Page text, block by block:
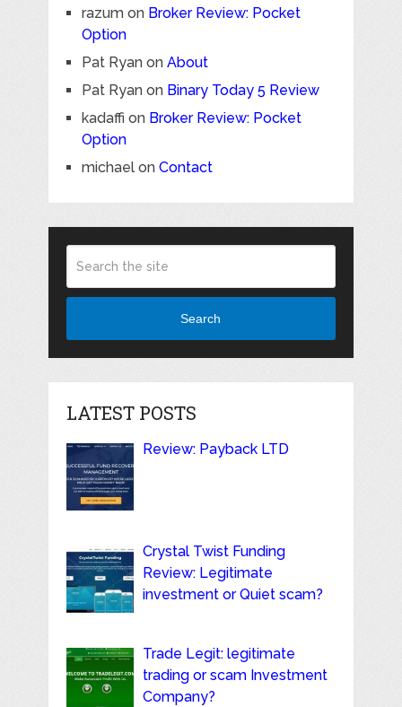
razumon Broker Review: Pocket
Option
Pat Ryanon About
Pat Ryanon Binary Today 5 Review
kadaffi on Broker Review: Pocket
Option
michaelon Contact
Search
LATEST POSTS
Review: Payback LTD
Crystal Twist Funding
Review: Legitimate
investment or Quiet scam?
Trade Legit: legitimate
trading or scam Investment
Company?